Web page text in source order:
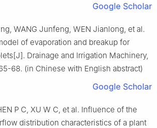
Google Scholar
WANG Junfeng, WEN Jianlong, et al.
of evaporation and breakup for
Drainage and Irrigation Machinery,
68. (in Chinese with English abstract)
Google Scholar
P C, XU W C, et al. Influence of the
distribution characteristics of a plant